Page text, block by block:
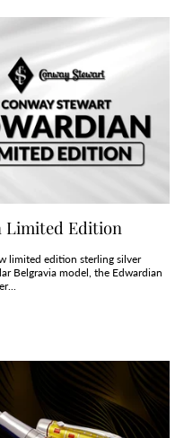
Limited Edition
limited edition sterling silver
Belgravia model, the Edwardian